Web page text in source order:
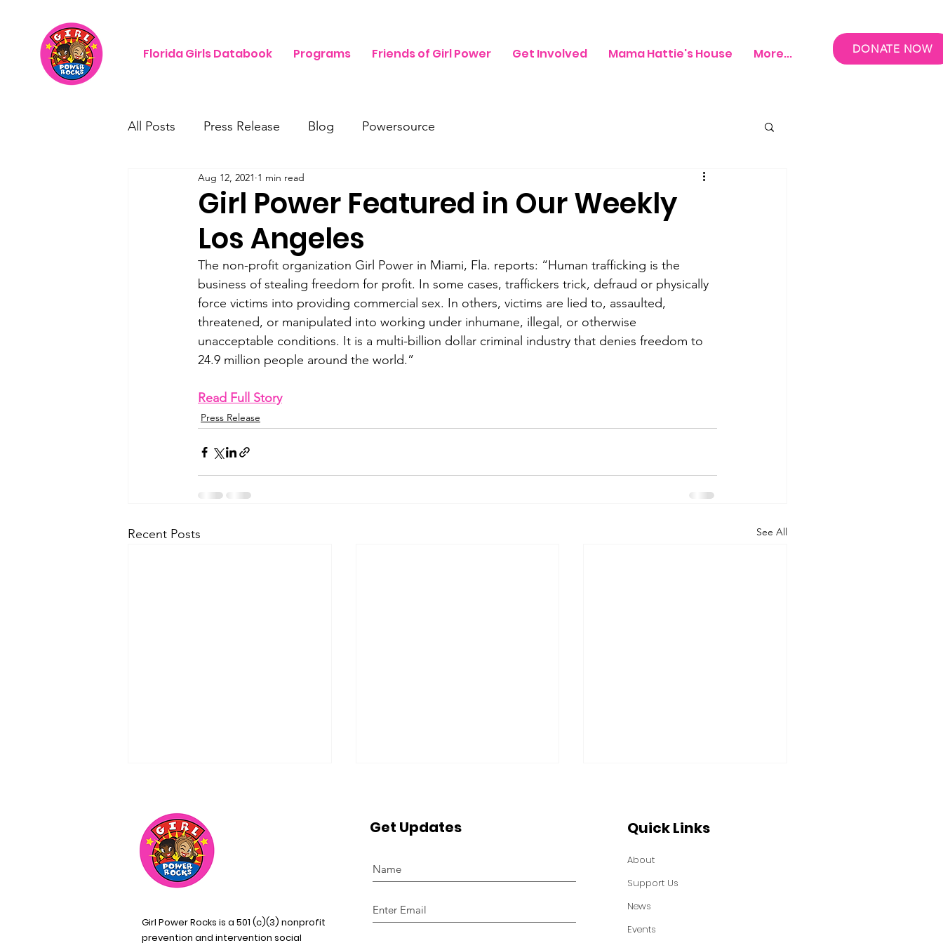
Florida Girls Databook Programs Friends of Girl Power Get Involved Mama Hattie's House More... DONATE NOW
All Posts Press Release Blog Powersource
Girl Power Featured in Our Weekly
Los Angeles
Aug 12, 2021 1 min read
The non-profit organization Girl Power in Miami, Fla. reports: “Human trafficking is the
business of stealing freedom for profit. In some cases, traffickers trick, defraud or physically
force victims into providing commercial sex. In others, victims are lied to, assaulted,
threatened, or manipulated into working under inhumane, illegal, or otherwise
unacceptable conditions. It is a multi-billion dollar criminal industry that denies freedom to
24.9 million people around the world.”
Read Full Story
Press Release
Recent Posts See All
Leaders
Girl Power's 8th Annual
Brunch & Swing Event
Girl Power Featured in
Pittsburgh Tribune-
Girl Power Rocks is a 501 (c)(3) nonprofit
prevention and intervention social
Get Updates Quick Links
About
Support Us
News
Events